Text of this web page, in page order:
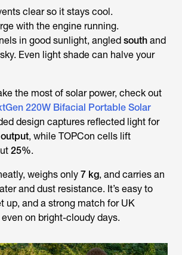
clear so it stays cool.
with the engine running.
in good sunlight, angled south and
Even light shade can halve your
the most of solar power, check out
220W Bifacial Portable Solar
design captures reflected light for
, while TOPCon cells lift
25%.
weighs only 7 kg, and carries an
and dust resistance. It’s easy to
up, and a strong match for UK
on bright-cloudy days.